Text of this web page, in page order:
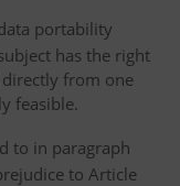
portability
has the right
from one
feasible.
to in paragraph
to Article